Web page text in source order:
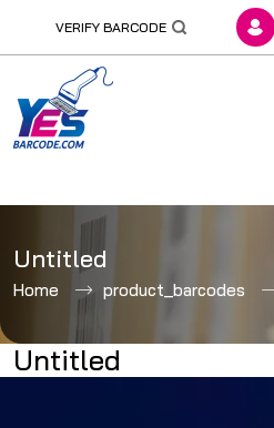
to
content
VERIFY BARCODE
Untitled
Home product_barcodes
Untitled